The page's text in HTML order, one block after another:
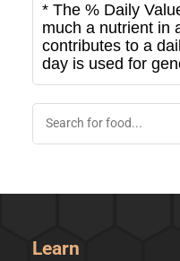
* The % Daily
much a nutrient in
contributes to a
day is used for
Learn